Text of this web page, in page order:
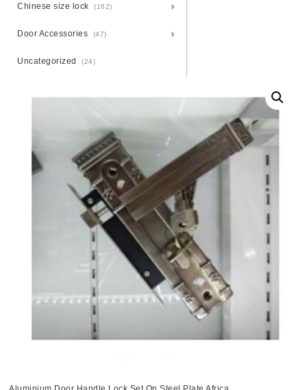
Chinese size lock (162)
Door Accessories (47)
Uncategorized (24)